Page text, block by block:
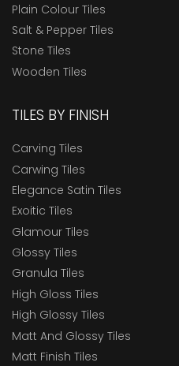
KL21
Marbonite Slab RT 120x180
Marbonite Slab RT80x240
Outdoor Tiles
Parking Tiles
Radiation Shielding Tiles
Rockway Tiles
Royale 120x180
ROYALE 120x240
Royale 80x160
Royale 80x240
Plain Colour Tiles
Salt & Pepper Tiles
Stone Tiles
Wooden Tiles
TILES BY FINISH
Carving Tiles
Carwing Tiles
Elegance Satin Tiles
Exoitic Tiles
Glamour Tiles
Glossy Tiles
Granula Tiles
High Gloss Tiles
High Glossy Tiles
Matt And Glossy Tiles
Matt Finish Tiles